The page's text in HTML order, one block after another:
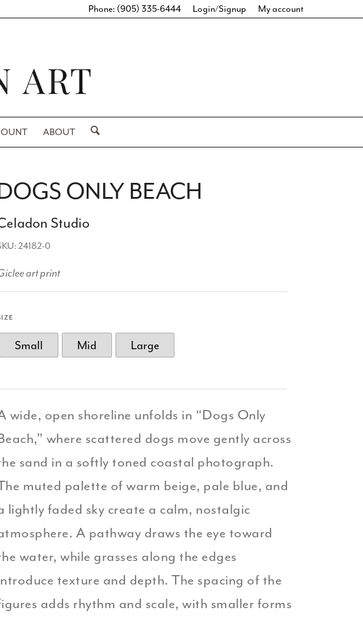
Login/Signup My account
Phone: (905) 335-6444
ABOUT
ONLY BEACH
Studio
24182-0
art print
Small Mid Large
wide, open shoreline unfolds in “Dogs Only
where scattered dogs move gently across
sand in a softly toned coastal photograph.
muted palette of warm beige, pale blue, and
lightly faded sky create a calm, nostalgic
A pathway draws the eye toward
water, while grasses along the edges
texture and depth. The spacing of the
adds rhythm and scale, with smaller forms